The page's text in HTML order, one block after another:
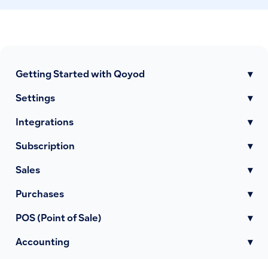
Getting Started with Qoyod ▾
Settings ▾
Integrations ▾
Subscription ▾
Sales ▾
Purchases ▾
POS (Point of Sale) ▾
Accounting ▾